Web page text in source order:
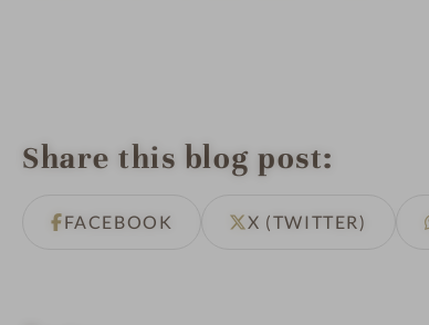
Share this blog post
FACEBOOK X (TWITTER)